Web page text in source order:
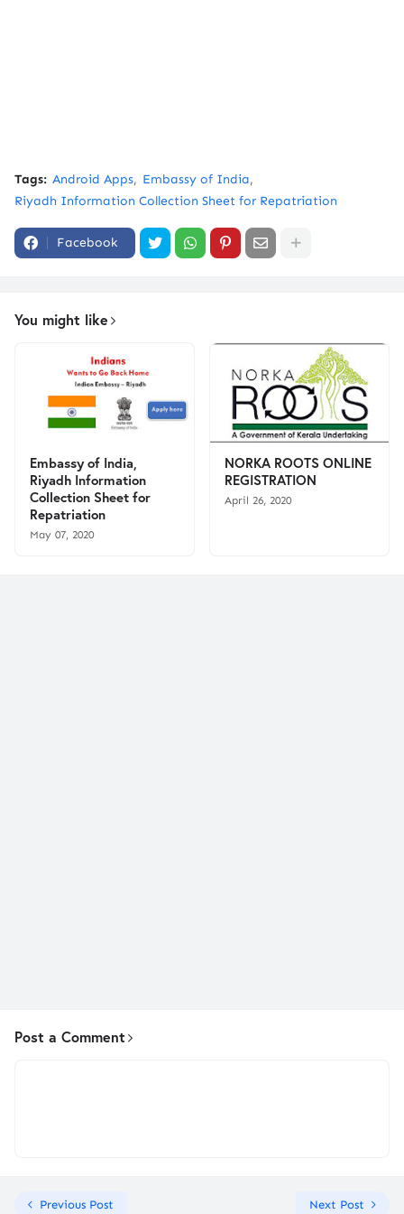
Tags: Android Apps
Embassy of India
Riyadh Information Collection Sheet for Repatriation
Facebook
You might like
Embassy of India,
Riyadh Information
Collection Sheet for
Repatriation
May 07, 2020
NORKA ROOTS ONLINE
REGISTRATION
April 26, 2020
Post a Comment
Previous Post Next Post